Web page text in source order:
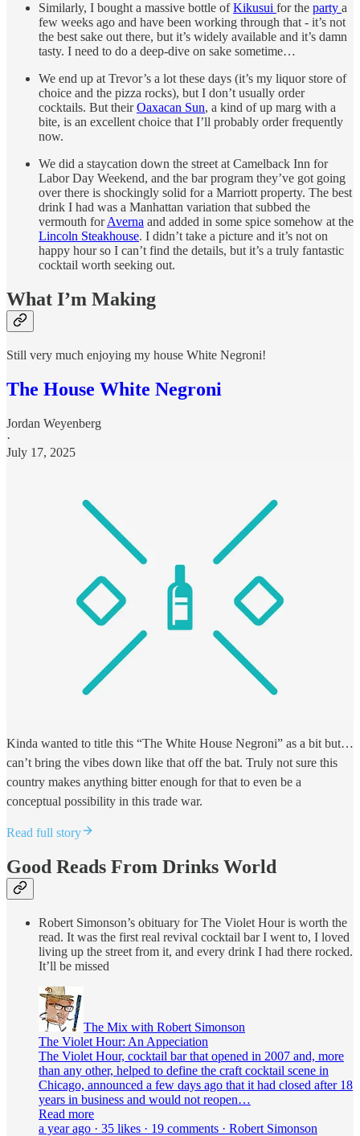
Similarly, I bought a massive bottle ofKikusui for the party a
few weeks ago and have been working through that - it’s not
the best sake out there, but it’s widely available and it’s damn
tasty. I need to do a deep-dive on sake sometime…
We end up at Trevor’s a lot these days (it’s my liquor store of
choice and the pizza rocks), but I don’t usually order
cocktails. But theirOaxacan Sun, a kind of up marg with a
bite, is an excellent choice that I’ll probably order frequently
now.
We did a staycation down the street at Camelback Inn for
Labor Day Weekend, and the bar program they’ve got going
over there is shockingly solid for a Marriott property. The best
drink I had was a Manhattan variation that subbed the
vermouth forAverna and added in some spice somehow at the
Lincoln Steakhouse. I didn’t take a picture and it’s not on
happy hour so I can’t find the details, but it’s a truly fantastic
cocktail worth seeking out.
What I’m Making
Still very much enjoying my house White Negroni!
The House White Negroni
Jordan Weyenberg
·
July 17, 2025
Kinda wanted to title this “The White House Negroni” as a bit but…
can’t bring the vibes down like that off the bat. Truly not sure this
country makes anything bitter enough for that to even be a
conceptual possibility in this trade war.
Read full story
Good Reads From Drinks World
Robert Simonson’s obituary for The Violet Hour is worth the
read. It was the first real revival cocktail bar I went to, I loved
living up the street from it, and every drink I had there rocked.
It’ll be missed
The Mix with Robert Simonson
The Violet Hour: An Appeciation
The Violet Hour, cocktail bar that opened in 2007 and, more
than any other, helped to define the craft cocktail scene in
Chicago, announced a few days ago that it had closed after 18
years in business and would not reopen…
Read more
a year ago · 35 likes · 19 comments · Robert Simonson